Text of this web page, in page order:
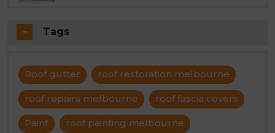
Tags
Roof gutter roof restoration melbourne
roof repairs melbourne roof fascia covers
Paint roof painting melbourne